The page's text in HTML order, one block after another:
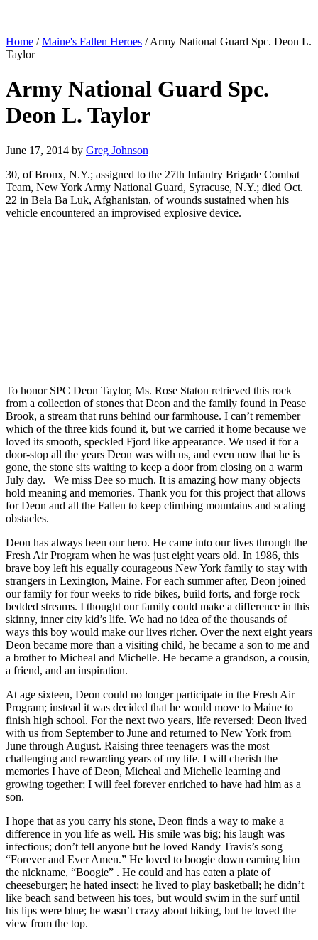
Home /Maine's Fallen Heroes /Army National Guard Spc. Deon L.
Taylor
Army National Guard Spc.
Deon L. Taylor
June 17, 2014 by Greg Johnson
30, of Bronx, N.Y.; assigned to the 27th Infantry Brigade Combat
Team, New York Army National Guard, Syracuse, N.Y.; died Oct.
22 in Bela Ba Luk, Afghanistan, of wounds sustained when his
vehicle encountered an improvised explosive device.
To honor SPC Deon Taylor, Ms. Rose Staton retrieved this rock
from a collection of stones that Deon and the family found in Pease
Brook, a stream that runs behind our farmhouse. I can’t remember
which of the three kids found it, but we carried it home because we
loved its smooth, speckled Fjord like appearance. We used it for a
door-stop all the years Deon was with us, and even now that he is
gone, the stone sits waiting to keep a door from closing on a warm
July day. We miss Dee so much. It is amazing how many objects
hold meaning and memories. Thank you for this project that allows
forDeon and all the Fallen to keep climbing mountains and scaling
obstacles.
Deon has always been our hero. He came into our lives through the
Fresh Air Program when he was just eight years old. In 1986, this
brave boy left his equally courageous New York family to stay with
strangers in Lexington, Maine. For each summer after, Deon joined
our family for four weeks to ride bikes, build forts, and forge rock
bedded streams. I thought our family could make a difference in this
skinny, inner city kid’s life. We had no idea of the thousands of
ways this boy would make our lives richer. Over the next eight years
Deon became more than a visiting child, he became a son to me and
a brother to Micheal and Michelle. He became a grandson, a cousin,
a friend, and an inspiration.
At age sixteen, Deon could no longer participate in the Fresh Air
Program; instead it was decided that he would move to Maine to
finish high school. For the next two years, life reversed; Deon lived
with us from September to June and returned to New York from
June through August. Raising three teenagers was the most
challenging and rewarding years of my life. I will cherish the
memories I have of Deon, Micheal and Michelle learning and
growing together; I will feel forever enriched to have had him as a
son.
I hope that as you carry his stone, Deon finds a way to make a
difference in you life as well. His smile was big; his laugh was
infectious; don’t tell anyone but he loved Randy Travis’s song
“Forever and Ever Amen.” He loved to boogie down earning him
the nickname, “Boogie” . He could and has eaten a plate of
cheeseburger; he hated insect; he lived to play basketball; he didn’t
like beach sand between his toes, but would swim in the surf until
his lips were blue; he wasn’t crazy about hiking, but he loved the
view from the top.